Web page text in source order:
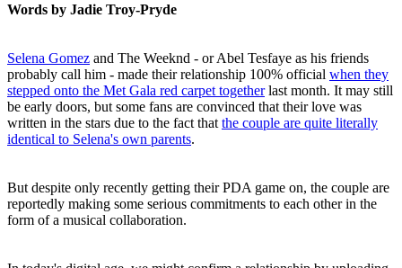
Words by Jadie Troy-Pryde
Selena Gomez and The Weeknd - or Abel Tesfaye as his friends
probably call him - made their relationship 100% official when they
stepped onto the Met Gala red carpet togetherlast month. It may still
be early doors, but some fans are convinced that their love was
written in the stars due to the fact that the couple are quite literally
identical to Selena's own parents.
But despite only recently getting their PDA game on, the couple are
reportedly making some serious commitments to each other in the
form of a musical collaboration.